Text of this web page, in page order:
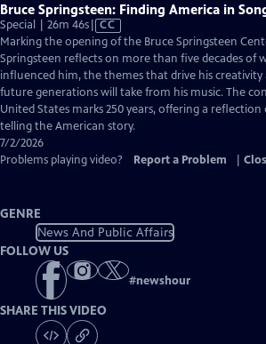
Bruce Springsteen: Finding America in
Special | 26m 46sVideo
has
Closed
Captions
CC
Marking the opening of the Bruce Springsteen
Springsteen reflects on more than five decades of
influenced him, the themes that drive his creativity
future generations will take from his music. The
United States marks 250 years, offering a
telling the American story.
7/2/2026
Problems playing video?
Report a Problem
GENRE
News And Public Affairs
FOLLOW US
#newshour
SHARE THIS VIDEO